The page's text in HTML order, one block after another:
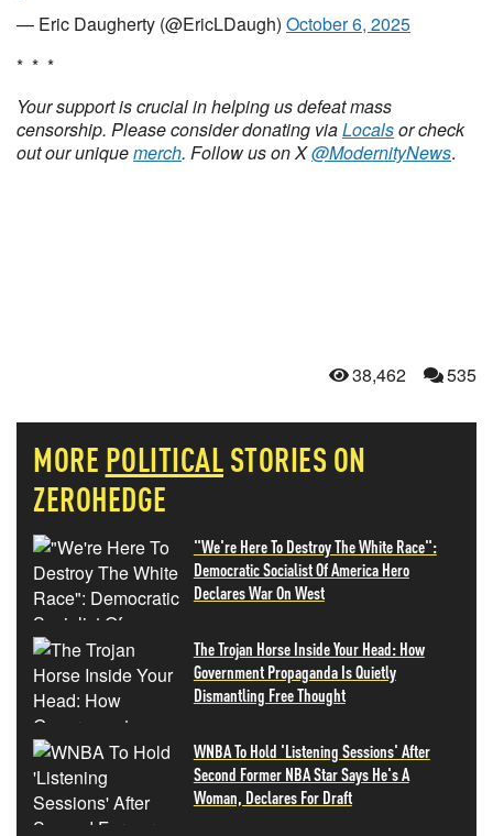
— Eric Daugherty (@EricLDaugh) October 6, 2025
* * *
Your support is crucial in helping us defeat mass
censorship. Please consider donating viaLocalsor check
out our uniquemerch. Follow us on X@ModernityNews.
38,462 535
MORE POLITICALSTORIES ON
ZEROHEDGE
"We're Here To Destroy The White Race":
Democratic Socialist Of America Hero
Declares War On West
The Trojan Horse Inside Your Head: How
Government Propaganda Is Quietly
Dismantling Free Thought
WNBA To Hold 'Listening Sessions' After
Second Former NBA Star Says He's A
Woman, Declares For Draft